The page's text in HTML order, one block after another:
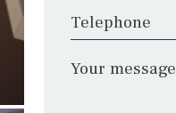
Telephone
Your message